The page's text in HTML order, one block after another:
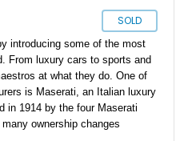
SOLD
introducing some of the most
From luxury cars to sports and
at what they do. One of
is Maserati, an Italian luxury
in 1914 by the four Maserati
ownership changes